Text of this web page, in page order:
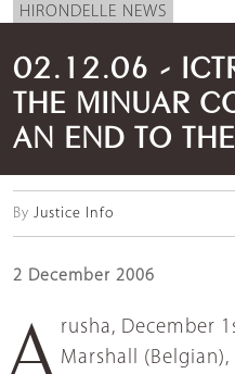
HIRONDELLE NEWS
02.12.06 -
THE MINUAR
AN END TO
By Justice Info
2 December 2006
Arusha, December 1st 2006 (FH) – Col. Luc
Marshall